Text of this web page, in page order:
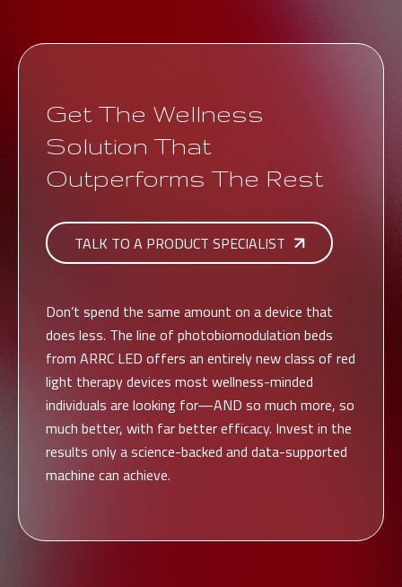
Get The Wellness
Solution That
Outperforms The Rest
TALK TO A PRODUCT SPECIALIST
Don’t spend the same amount on a device that
does less. The line of photobiomodulation beds
from ARRC LED offers an entirely new class of red
light therapy devices most wellness-minded
individuals are looking for—AND so much more, so
much better, with far better efficacy. Invest in the
results only a science-backed and data-supported
machine can achieve.